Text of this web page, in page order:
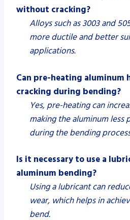
without cracking?
Alloys such as 3003 and
more ductile and better
applications.
Can pre-heating aluminum
cracking during bending?
Yes, pre-heating can
making the aluminum less
during the bending
Is it necessary to use a
aluminum bending?
Using a lubricant can
wear, which helps in
bend.